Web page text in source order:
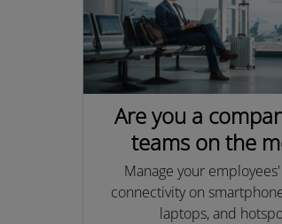
Are you a
teams on the
Manage your employees'
connectivity on
laptops, and